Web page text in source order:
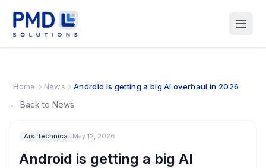
Home News Android is getting a big AI overhaul in 2026
← Back to News
Ars Technica May 12, 2026
Android is getting a big AI